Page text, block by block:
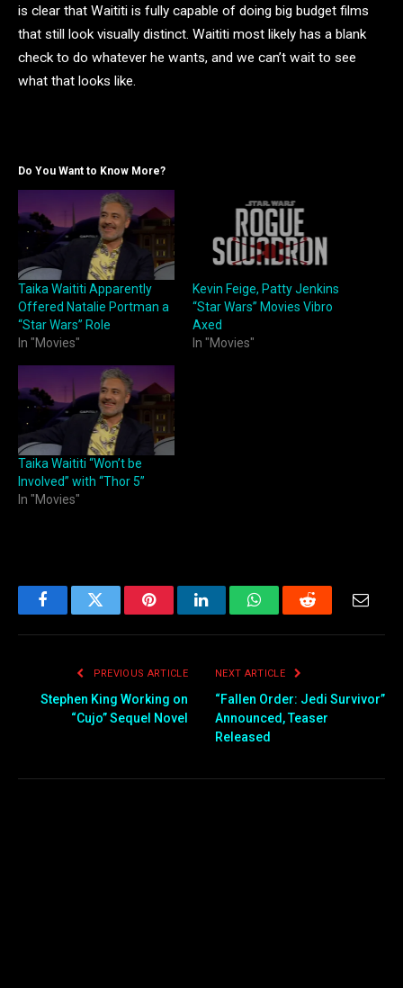
is clear that Waititi is fully capable of doing big budget films
that still look visually distinct. Waititi most likely has a blank
check to do whatever he wants, and we can’t wait to see
what that looks like.
Do You Want to Know More?
Taika Waititi Apparently
Offered Natalie Portman a
“Star Wars” Role
In "Movies"
Kevin Feige, Patty Jenkins
“Star Wars” Movies Vibro
Axed
In "Movies"
Taika Waititi “Won’t be
Involved” with “Thor 5”
In "Movies"
FacebookTwitter PinterestLinkedInWhatsAppReddit
PREVIOUS ARTICLE
Stephen King Working on
“Cujo” Sequel Novel
NEXT ARTICLE
“Fallen Order: Jedi Survivor”
Announced, Teaser
Released